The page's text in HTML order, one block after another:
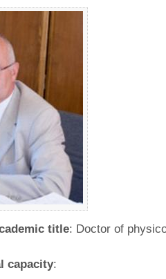
title: Doctor of
capacity: